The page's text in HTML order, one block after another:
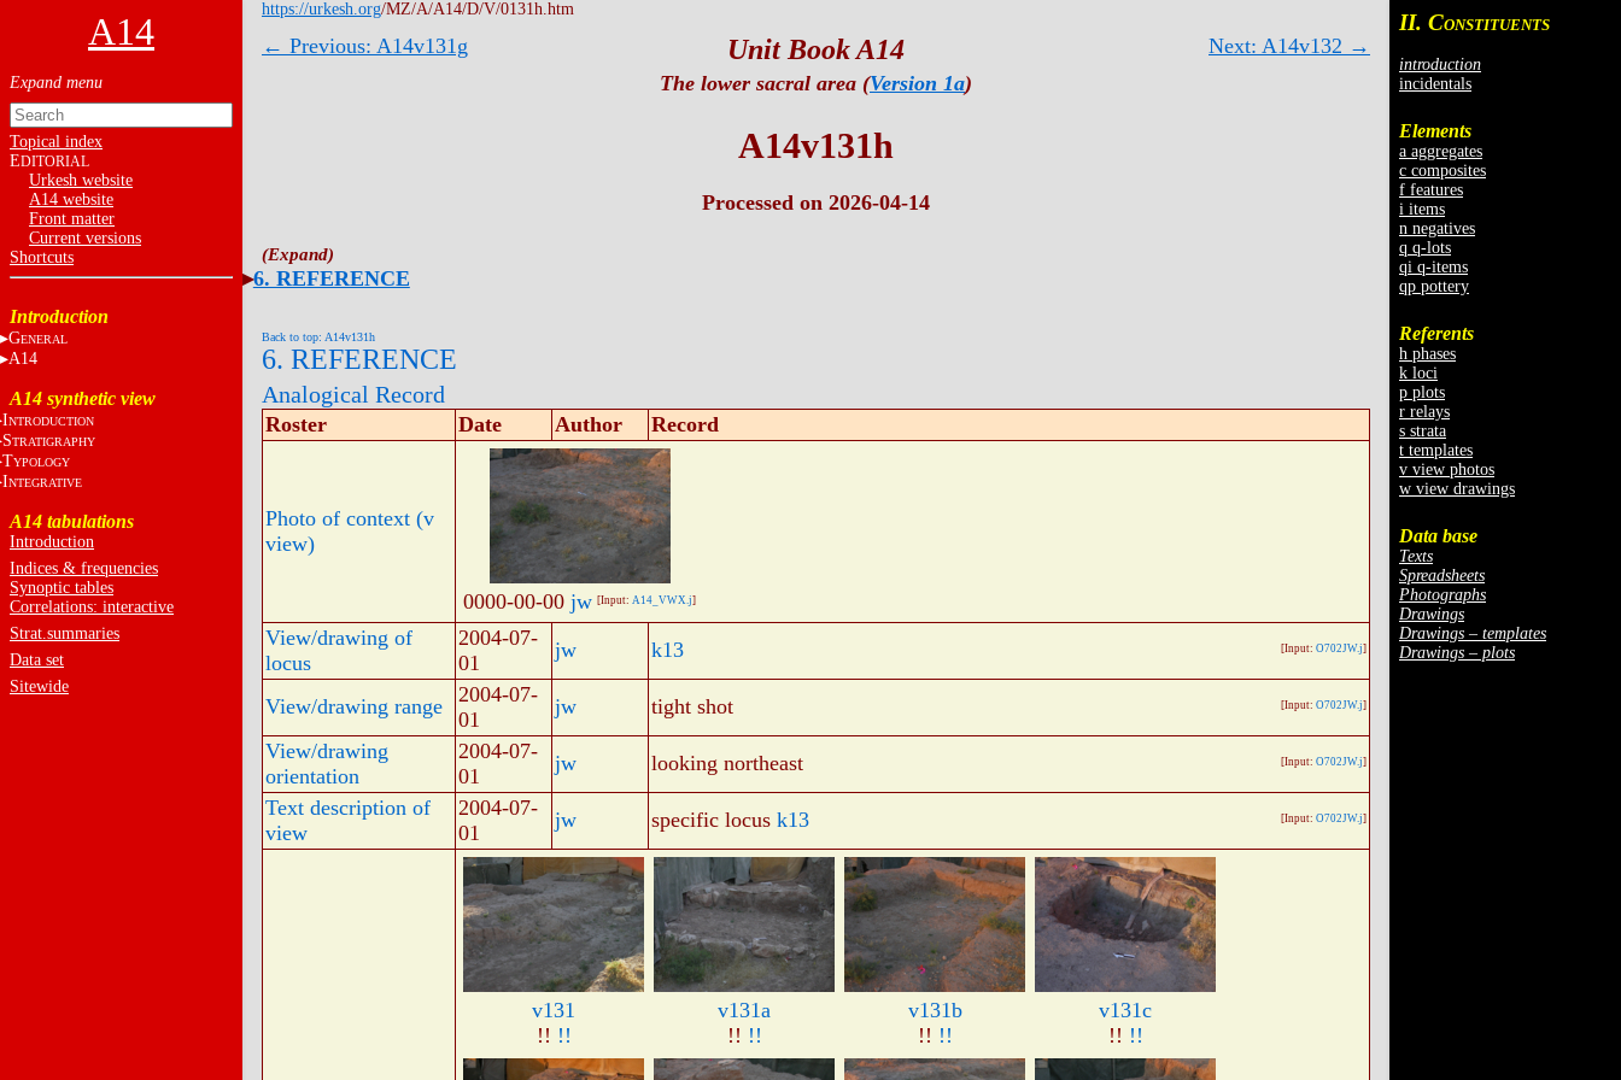
A14
Topical index
EDITORIAL
Urkesh website
A14 website
Front matter
Current versions
Shortcuts
Introduction
GENERAL
A14
A14 synthetic view
INTRODUCTION
STRATIGRAPHY
TYPOLOGY
INTEGRATIVE
A14 tabulations
Introduction
Indices & frequencies
Synoptic tables
Correlations: interactive
Strat.summaries
Data set
Sitewide
II. CONSTITUENTS
introduction
incidentals
Elements
a aggregates
c composites
f features
i items
n negatives
q q-lots
qi q-items
qp pottery
Referents
h phases
k loci
p plots
r relays
s strata
t templates
v view photos
w view drawings
Data base
Texts
Spreadsheets
Photographs
Drawings
Drawings – templates
Drawings – plots
https://urkesh.org/MZ/A/A14/D/V/0131h.htm
← Previous: A14v131g Next: A14v132 →
Unit Book A14
The lower sacral area (Version 1a)
A14v131h
Processed on 2026-04-14
6. REFERENCE
Back to top: A14v131h
6. REFERENCE
Analogical Record
Roster Date Author Record
Photo of context (v
view)
0000-00-00 jw [Input: A14_VWX.j]
View/drawing of
locus
2004-07-
01
jw k13 [Input: O702JW.j]
View/drawing range
2004-07-
01
jw tight shot [Input: O702JW.j]
View/drawing
orientation
2004-07-
01
jw looking northeast [Input: O702JW.j]
Text description of
view
2004-07-
01
jw specific locus k13 [Input: O702JW.j]
v131
!! !!
v131a
!! !!
v131b
!! !!
v131c
!! !!